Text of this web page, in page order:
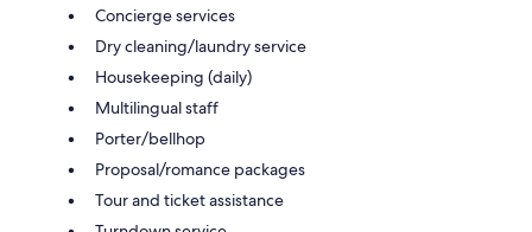
Concierge services
Dry cleaning/laundry service
Housekeeping (daily)
Multilingual staff
Porter/bellhop
Proposal/romance packages
Tour and ticket assistance